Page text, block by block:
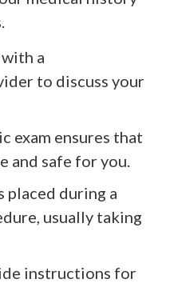
a
to discuss your
exam ensures that
and safe for you.
placed during a
usually taking
instructions for